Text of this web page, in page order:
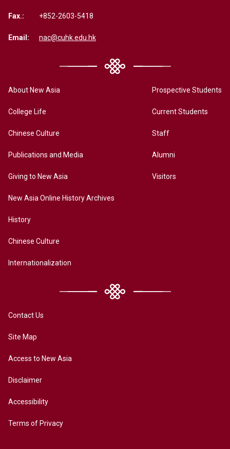
Fax.: +852-2603-5418
Email: nac@cuhk.edu.hk
About New Asia
College Life
Chinese Culture
Publications and Media
Giving to New Asia
New Asia Online History Archives
History
Chinese Culture
Internationalization
Prospective Students
Current Students
Staff
Alumni
Visitors
Contact Us
Site Map
Access to New Asia
Disclaimer
Accessibility
Terms of Privacy